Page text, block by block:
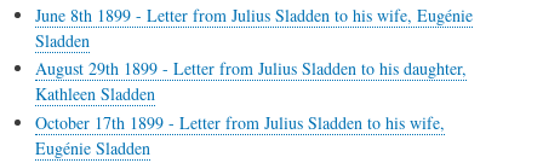
June 8th 1899 - Letter from Julius Sladden to his wife, Eugénie
Sladden
August 29th 1899 - Letter from Julius Sladden to his daughter,
Kathleen Sladden
October 17th 1899 - Letter from Julius Sladden to his wife,
Eugénie Sladden